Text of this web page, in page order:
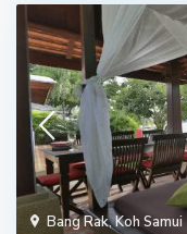
Bang Rak,Koh Samui